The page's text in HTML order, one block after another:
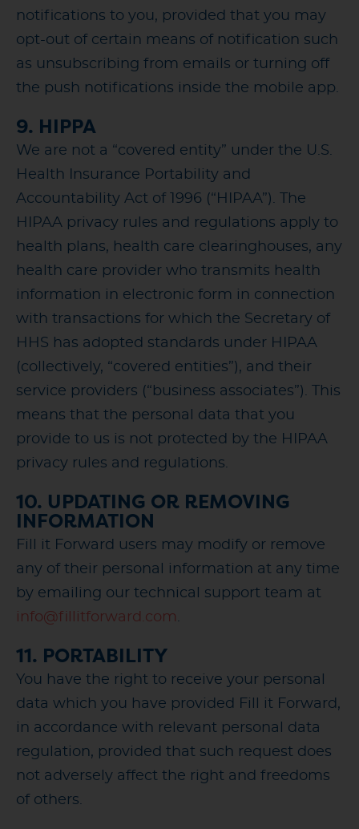
notifications to you, provided that you may
opt-out of certain means of notification such
as unsubscribing from emails or turning off
the push notifications inside the mobile app.
9. HIPPA
We are not a “covered entity” under the U.S.
Health Insurance Portability and
Accountability Act of 1996 (“HIPAA”). The
HIPAA privacy rules and regulations apply to
health plans, health care clearinghouses, any
health care provider who transmits health
information in electronic form in connection
with transactions for which the Secretary of
HHS has adopted standards under HIPAA
(collectively, “covered entities”), and their
service providers (“business associates”). This
means that the personal data that you
provide to us is not protected by the HIPAA
privacy rules and regulations.
10. UPDATING OR REMOVING
INFORMATION
Fill it Forward users may modify or remove
any of their personal information at any time
by emailing our technical support team at
info@fillitforward.com.
11. PORTABILITY
You have the right to receive your personal
data which you have provided Fill it Forward,
in accordance with relevant personal data
regulation, provided that such request does
not adversely affect the right and freedoms
of others.